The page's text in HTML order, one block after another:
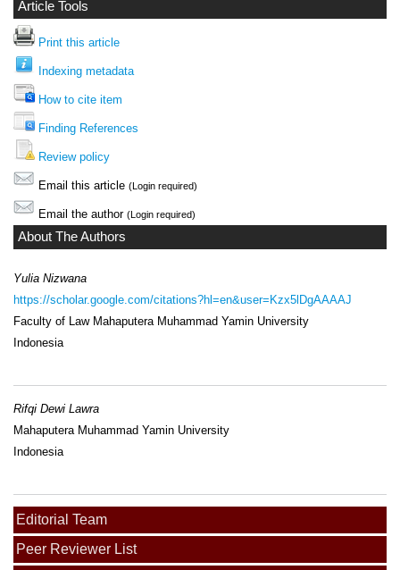
Article Tools
Print this article
Indexing metadata
How to cite item
Finding References
Review policy
Email this article (Login required)
Email the author (Login required)
About The Authors
Yulia Nizwana
https://scholar.google.com/citations?hl=en&user=Kzx5lDgAAAAJ
Faculty of Law Mahaputera Muhammad Yamin University
Indonesia
Rifqi Dewi Lawra
Mahaputera Muhammad Yamin University
Indonesia
Editorial Team
Peer Reviewer List